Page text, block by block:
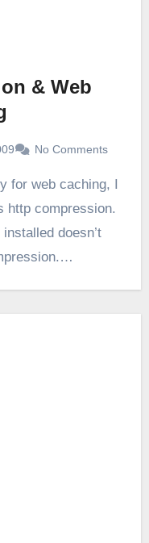
& Web
No Comments
http compression.
doesn’t